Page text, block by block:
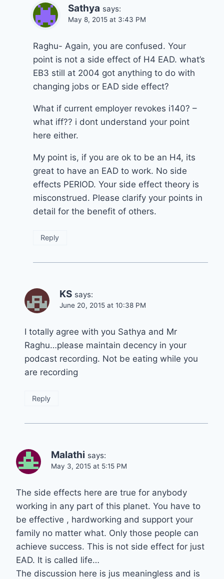
Sathya says:
May 8, 2015 at 3:43 PM
Raghu- Again, you are confused. Your
point is not a side effect of H4 EAD. what’s
EB3 still at 2004 got anything to do with
changing jobs or EAD side effect?
What if current employer revokes i140? –
what iff?? i dont understand your point
here either.
My point is, if you are ok to be an H4, its
great to have an EAD to work. No side
effects PERIOD. Your side effect theory is
misconstrued. Please clarify your points in
detail for the benefit of others.
Reply
KS says:
June 20, 2015 at 10:38 PM
I totally agree with you Sathya and Mr
Raghu…please maintain decency in your
podcast recording. Not be eating while you
are recording
Reply
Malathi says:
May 3, 2015 at 5:15 PM
The side effects here are true for anybody
working in any part of this planet. You have to
be effective , hardworking and support your
family no matter what. Only those people can
achieve success. This is not side effect for just
EAD. It is called life…
The discussion here is jus meaningless and is